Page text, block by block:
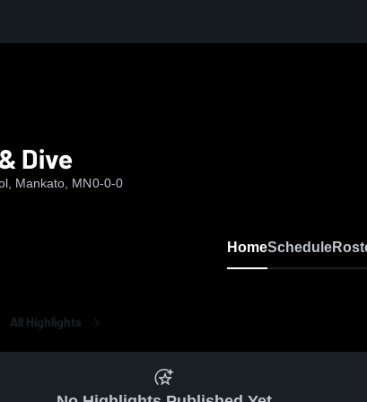
Dive
Mankato, MN0-0-0
HomeSchedule
All Highlights